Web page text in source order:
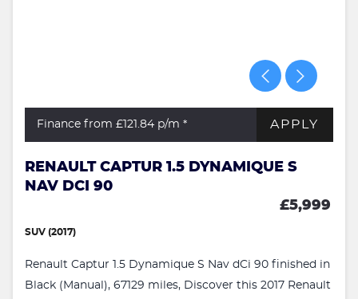
Finance from £121.84 p/m * APPLY
RENAULT CAPTUR 1.5 DYNAMIQUE S
NAV DCI 90
£5,999
SUV (2017)
Renault Captur 1.5 Dynamique S Nav dCi 90 finished in
Black (Manual), 67129 miles, Discover this 2017 Renault